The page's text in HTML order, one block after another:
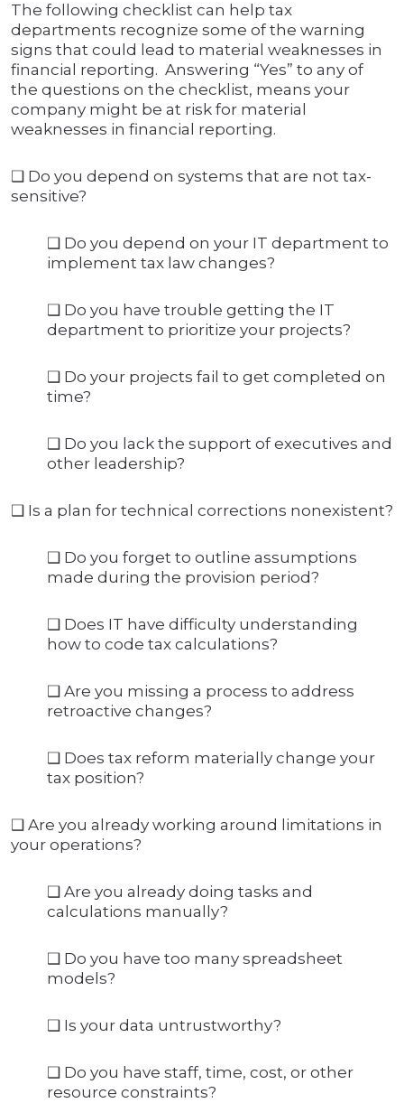
The following checklist can help tax
departments recognize some of the warning
signs that could lead to material weaknesses in
financial reporting. Answering “Yes” to any of
the questions on the checklist, means your
company might be at risk for material
weaknesses in financial reporting.
❑ Do you depend on systems that are not tax-
sensitive?
❑ Do you depend on your IT department to
implement tax law changes?
❑ Do you have trouble getting the IT
department to prioritize your projects?
❑ Do your projects fail to get completed on
time?
❑ Do you lack the support of executives and
other leadership?
❑ Is a plan for technical corrections nonexistent?
❑ Do you forget to outline assumptions
made during the provision period?
❑ Does IT have difficulty understanding
how to code tax calculations?
❑ Are you missing a process to address
retroactive changes?
❑ Does tax reform materially change your
tax position?
❑ Are you already working around limitations in
your operations?
❑ Are you already doing tasks and
calculations manually?
❑ Do you have too many spreadsheet
models?
❑ Is your data untrustworthy?
❑ Do you have staff, time, cost, or other
resource constraints?